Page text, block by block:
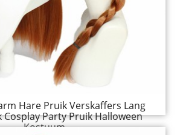
Hare Pruik Verskaffers Lang
Cosplay Party Pruik Halloween
Kostuum